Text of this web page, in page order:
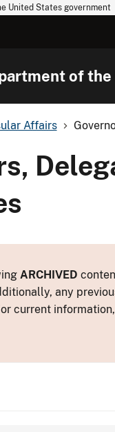
United States government
of
Affairs
ARCHIVED
any
current